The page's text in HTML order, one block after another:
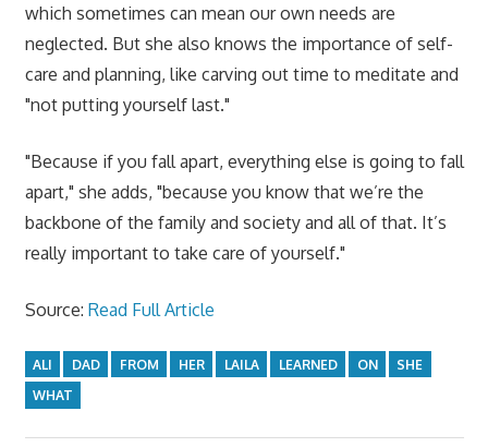
which sometimes can mean our own needs are
neglected. But she also knows the importance of self-
care and planning, like carving out time to meditate and
"not putting yourself last."
"Because if you fall apart, everything else is going to fall
apart," she adds, "because you know that we’re the
backbone of the family and society and all of that. It’s
really important to take care of yourself."
Source: Read Full Article
ALI DAD FROM HER LAILA LEARNED ON
SHE
WHAT